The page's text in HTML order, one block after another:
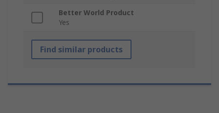
Better World Product
Yes
Find similar products